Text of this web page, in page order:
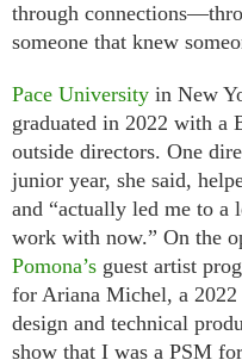
through
someone that knew
Pace University in New
graduated in 2022 with a
outside directors. One
junior year, she said,
and “actually led me to a
work with now.” On the
Pomona’s guest artist
for Ariana Michel, a
design and technical
show that I was a PSM